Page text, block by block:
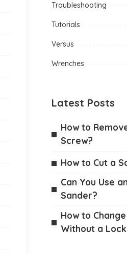
Troubleshooting
Tutorials
Versus
Wrenches
Latest Posts
How to
Screw?
How to Cut a
Can You Use
Sander?
How to
Without a